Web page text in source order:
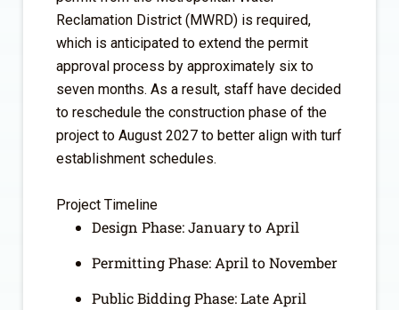
Reclamation District (MWRD) is required,
which is anticipated to extend the permit
approval process by approximately six to
seven months. As a result, staff have decided
to reschedule the construction phase of the
project to August 2027 to better align with turf
establishment schedules.
Project Timeline
Design Phase: January to April
Permitting Phase: April to November
Public Bidding Phase: Late April